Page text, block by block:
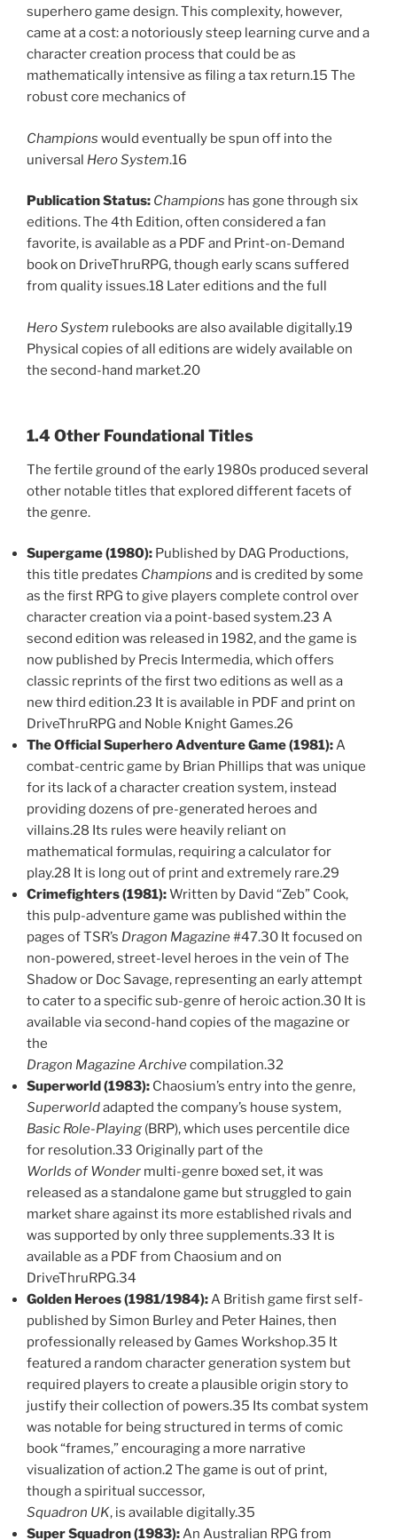
superhero game design. This complexity, however,
came at a cost: a notoriously steep learning curve and a
character creation process that could be as
mathematically intensive as filing a tax return.15 The
robust core mechanics of
Champions would eventually be spun off into the
universal Hero System.16
Publication Status: Champions has gone through six
editions. The 4th Edition, often considered a fan
favorite, is available as a PDF and Print-on-Demand
book on DriveThruRPG, though early scans suffered
from quality issues.18 Later editions and the full
Hero System rulebooks are also available digitally.19
Physical copies of all editions are widely available on
the second-hand market.20
1.4 Other Foundational Titles
The fertile ground of the early 1980s produced several
other notable titles that explored different facets of
the genre.
Supergame (1980): Published by DAG Productions,
this title predates Champions and is credited by some
as the first RPG to give players complete control over
character creation via a point-based system.23 A
second edition was released in 1982, and the game is
now published by Precis Intermedia, which offers
classic reprints of the first two editions as well as a
new third edition.23 It is available in PDF and print on
DriveThruRPG and Noble Knight Games.26
The Official Superhero Adventure Game (1981):A
combat-centric game by Brian Phillips that was unique
for its lack of a character creation system, instead
providing dozens of pre-generated heroes and
villains.28 Its rules were heavily reliant on
mathematical formulas, requiring a calculator for
play.28 It is long out of print and extremely rare.29
Crimefighters (1981):Written by David “Zeb” Cook,
this pulp-adventure game was published within the
pages of TSR’s Dragon Magazine#47.30 It focused on
non-powered, street-level heroes in the vein of The
Shadow or Doc Savage, representing an early attempt
to cater to a specific sub-genre of heroic action.30 It is
available via second-hand copies of the magazine or
the
Dragon Magazine Archivecompilation.32
Superworld (1983): Chaosium’s entry into the genre,
Superworldadapted the company’s house system,
Basic Role-Playing (BRP), which uses percentile dice
for resolution.33 Originally part of the
Worlds of Wonder multi-genre boxed set, it was
released as a standalone game but struggled to gain
market share against its more established rivals and
was supported by only three supplements.33 It is
available as a PDF from Chaosium and on
DriveThruRPG.34
Golden Heroes (1981/1984):A British game first self-
published by Simon Burley and Peter Haines, then
professionally released by Games Workshop.35 It
featured a random character generation system but
required players to create a plausible origin story to
justify their collection of powers.35 Its combat system
was notable for being structured in terms of comic
book “frames,” encouraging a more narrative
visualization of action.2 The game is out of print,
though a spiritual successor,
Squadron UK, is available digitally.35
Super Squadron (1983):An Australian RPG from